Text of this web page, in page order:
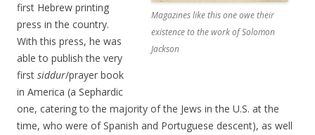
Magazines like this one owe their
existence to the work of Solomon
Jackson
first Hebrew printing
press in the country.
With this press, he was
able to publish the very
first siddur/prayer book
in America (a Sephardic
one, catering to the majority of the Jews in the U.S. at the
time, who were of Spanish and Portuguese descent), as well